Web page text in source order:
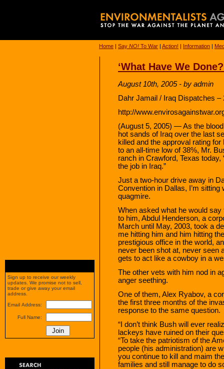
Home | Say NO! To War | Action! | Information |
‘What Have We
August 10th, 2005 - by admin
Dahr Jamail / Iraq Dispatches –
http://
(August 5, 2005) — As the
hot sands of Iraq over the last
killed and the approval rating
to an all-time low of 38%, Mr.
ranch in Crawford, Texas
the job in Iraq.”
Just a two-hour drive away in
Convention in Dallas, I’m
quagmire.
When asked what he would
to him, Abdul Henderson, a
March until May, 2003, took a
me hitting him and him hitting
prestigious office in the world,
never been shot at, never seen
gets to act like a cowboy in a
The other vets with him nod in
anger seething.
One of them, Alex Ryabov, a
the first three months of the
response to the same question.
“I don’t think Bush will ever
lackeys have ruined on their
“To take the patriotism of the
people (his administration) are
you continue to kill and maim
families and still manage to do
Sign up to receive our weekly
updates. We promise not to sell,
trade or give away your email
address.
Email Address:
Full Name: